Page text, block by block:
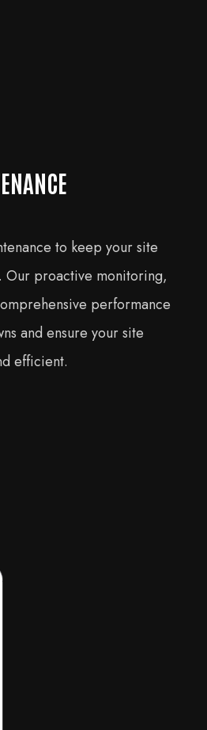
to keep your site
proactive monitoring,
performance
and ensure your site
efficient.